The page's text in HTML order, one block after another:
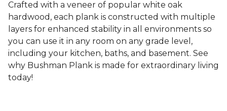
Crafted with a veneer of popular white oak
hardwood, each plank is constructed with multiple
layers for enhanced stability in all environments so
you can use it in any room on any grade level,
including your kitchen, baths, and basement. See
why Bushman Plank is made for extraordinary living
today!